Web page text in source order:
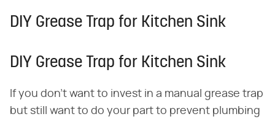
DIY Grease Trap for Kitchen Sink
DIY Grease Trap for Kitchen Sink
If you don't want to invest in a manual grease trap
but still want to do your part to prevent plumbing